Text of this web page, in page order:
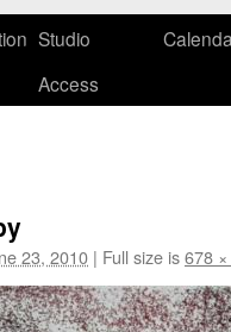
Studio
Access
23, 2010 | Full size is678